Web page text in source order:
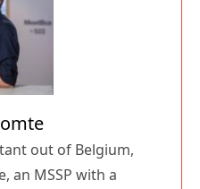
out of Belgium,
an MSSP with a